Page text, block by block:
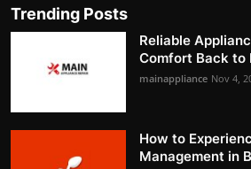
Trending Posts
Reliable
Comfort Back to
mainappliance Nov 4,
How to
Management in